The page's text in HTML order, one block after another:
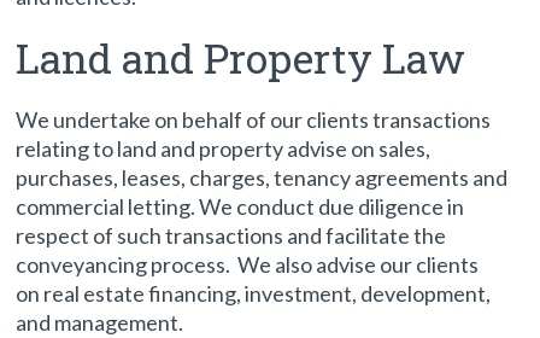
Land and Property Law
We undertake on behalf of our clients transactions
relating to land and property advise on sales,
purchases, leases, charges, tenancy agreements and
commercial letting. We conduct due diligence in
respect of such transactions and facilitate the
conveyancing process. We also advise our clients
on real estate financing, investment, development,
and management.